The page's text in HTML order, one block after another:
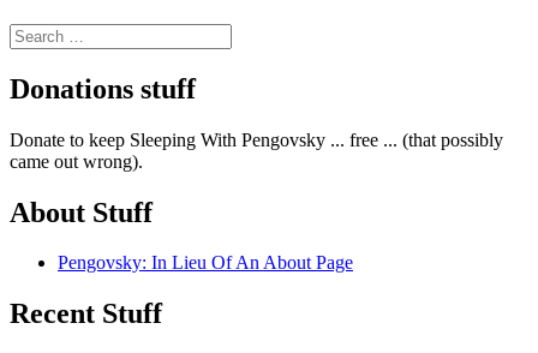
Search
for:
Donations stuff
Donate to keep Sleeping With Pengovsky ... free ... (that possibly
came out wrong).
About Stuff
Pengovsky: In Lieu Of An About Page
Recent Stuff